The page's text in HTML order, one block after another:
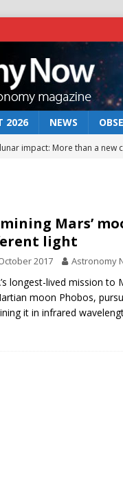
2026 NEWS
impact: More than a new
act: the wind that could kill
rover may land in the
the 12 August 2026
Mars’
light
2017 Astronomy
longest-lived mission
moon Phobos,
it in infrared